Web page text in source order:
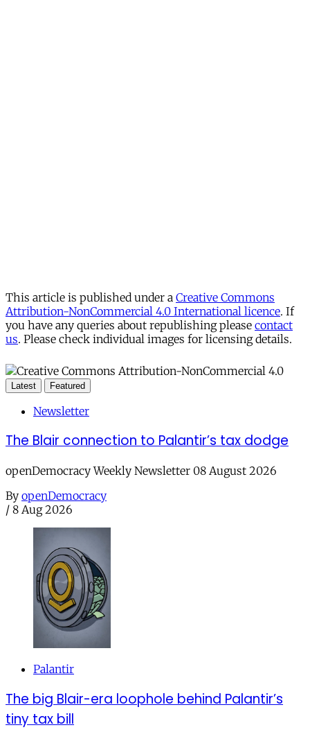
This article is published under a Creative Commons
Attribution-NonCommercial 4.0 International licence. If
you have any queries about republishing please contact
us. Please check individual images for licensing details.
Latest Featured
Newsletter
The Blair connection to Palantir’s tax dodge
openDemocracy Weekly Newsletter 08 August 2026
By openDemocracy
/ 8 Aug 2026
Palantir
The big Blair-era loophole behind Palantir’s
tiny tax bill